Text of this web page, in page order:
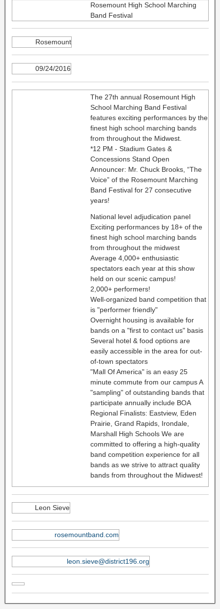
Rosemount High School Marching
Band Festival
Rosemount
09/24/2016
The 27th annual Rosemount High
School Marching Band Festival
features exciting performances by the
finest high school marching bands
from throughout the Midwest.
*12 PM - Stadium Gates &
Concessions Stand Open
Announcer: Mr. Chuck Brooks, “The
Voice” of the Rosemount Marching
Band Festival for 27 consecutive
years!
National level adjudication panel
Exciting performances by 18+ of the
finest high school marching bands
from throughout the midwest
Average 4,000+ enthusiastic
spectators each year at this show
held on our scenic campus!
2,000+ performers!
Well-organized band competition that
is "performer friendly"
Overnight housing is available for
bands on a "first to contact us" basis
Several hotel & food options are
easily accessible in the area for out-
of-town spectators
"Mall Of America" is an easy 25
minute commute from our campus A
"sampling" of outstanding bands that
participate annually include BOA
Regional Finalists: Eastview, Eden
Prairie, Grand Rapids, Irondale,
Marshall High Schools We are
committed to offering a high-quality
band competition experience for all
bands as we strive to attract quality
bands from throughout the Midwest!
Leon Sieve
rosemountband.com
leon.sieve@district196.org